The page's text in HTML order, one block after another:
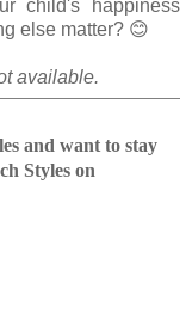
child's happiness
else matter? 😊
available.
and want to stay
Styles on